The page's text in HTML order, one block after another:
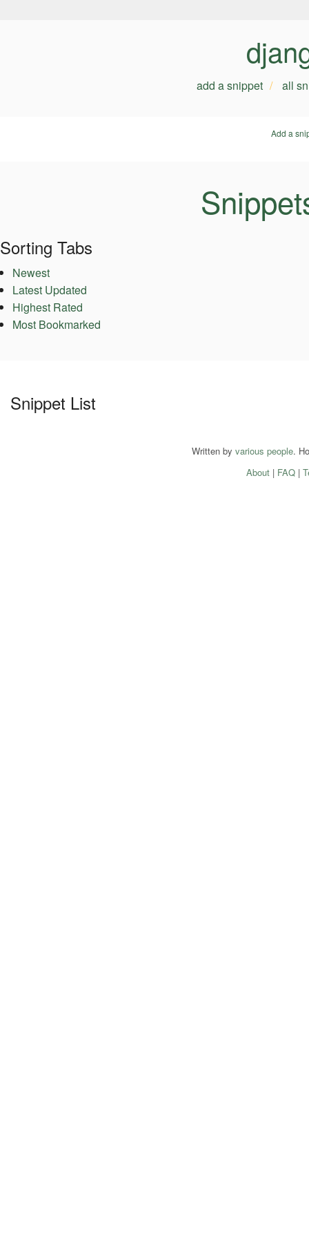
add a snippet all
Add a
Sorting Tabs
Newest
Latest Updated
Highest Rated
Most Bookmarked
Snippet List
Written by various people.
About| FAQ|